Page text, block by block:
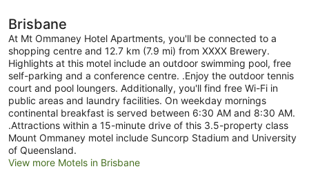
Brisbane
At Mt Ommaney Hotel Apartments, you'll be connected to a
shopping centre and 12.7 km (7.9 mi) from XXXX Brewery.
Highlights at this motel include an outdoor swimming pool, free
self-parking and a conference centre. .Enjoy the outdoor tennis
court and pool loungers. Additionally, you'll find free Wi-Fi in
public areas and laundry facilities. On weekday mornings
continental breakfast is served between 6:30 AM and 8:30 AM.
.Attractions within a 15-minute drive of this 3.5-property class
Mount Ommaney motel include Suncorp Stadium and University
of Queensland.
View more Motels in Brisbane